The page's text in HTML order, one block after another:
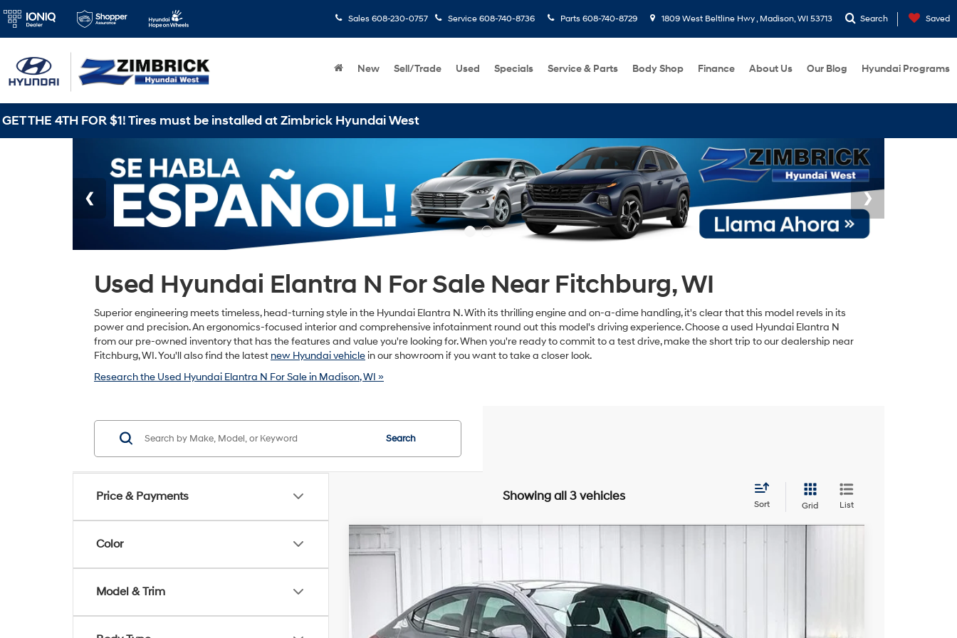
Sales 608-230-0757 Service 608-740-8736 Parts 608-740-8729 1809 West Beltline Hwy , Madison, WI 53713 Search Saved
New Sell/Trade Used Specials Service & Parts Body Shop Finance About Us Our Blog Hyundai Programs
4TH FOR $1! Tires must be installed at Zimbrick Hyundai West
Used Hyundai Elantra N For Sale Near Fitchburg, WI
Superior engineering meets timeless, head-turning style in the Hyundai Elantra N. With its thrilling engine and on-a-dime handling, it's clear that this model revels in its
power and precision. An ergonomics-focused interior and comprehensive infotainment round out this model's driving experience. Choose a used Hyundai Elantra N
from our pre-owned inventory that has the features and value you're looking for. When you're ready to commit to a test drive, make the short trip to our dealership near
Fitchburg, WI. You'll also find the latest new Hyundai vehicle in our showroom if you want to take a closer look.
Research the Used Hyundai Elantra N For Sale in Madison, WI »
Price & Payments
Color
Model & Trim
Search
Showing all 3 vehicles
Sort Grid List
2018Hyundai Elantra
5NPD84LF1JH308297
111,928 mi
28/37 MPG 4 Cyl - 2 L 6-Speed Automatic with Shiftronic
BUY
$2,005
SAVINGS
$10,389
ZIMBRICK PRICE